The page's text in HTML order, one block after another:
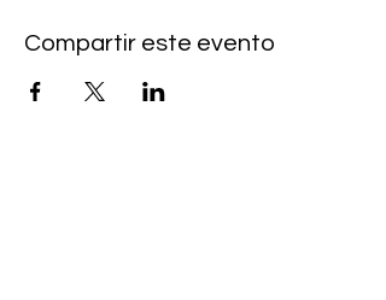
Compartir este evento